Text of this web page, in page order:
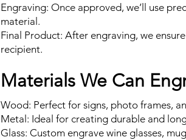
Engraving: Once approved, we’ll use
material.
Final Product: After engraving, we
recipient.
Materials We Can
Wood: Perfect for signs, photo frames,
Metal: Ideal for creating durable and
Glass: Custom engrave wine glasses,